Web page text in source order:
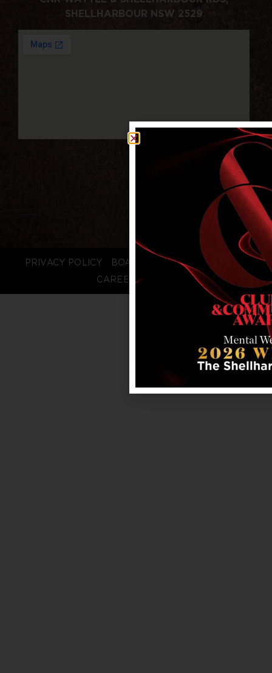
SHELLHARBOUR NSW 2529
PRIVACY POLICY BOARD LOGIN
STAFF LOGIN
CAREERS